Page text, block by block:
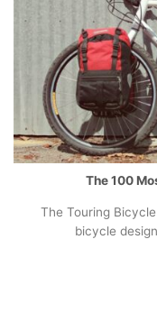
The 100
The Touring
bicycle